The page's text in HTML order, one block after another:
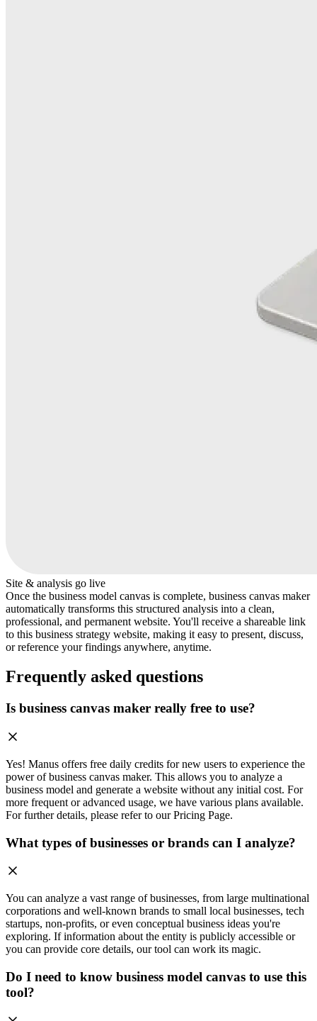
Site & analysis go live
Once the business model canvas is complete, business canvas maker
automatically transforms this structured analysis into a clean,
professional, and permanent website. You'll receive a shareable link
to this business strategy website, making it easy to present, discuss,
or reference your findings anywhere, anytime.
Frequently asked questions
Is business canvas maker really free to use?
Yes! Manus offers free daily credits for new users to experience the
power of business canvas maker. This allows you to analyze a
business model and generate a website without any initial cost. For
more frequent or advanced usage, we have various plans available.
For further details, please refer to our Pricing Page.
What types of businesses or brands can I analyze?
You can analyze a vast range of businesses, from large multinational
corporations and well-known brands to small local businesses, tech
startups, non-profits, or even conceptual business ideas you're
exploring. If information about the entity is publicly accessible or
you can provide core details, our tool can work its magic.
Do I need to know business model canvas to use this
tool?